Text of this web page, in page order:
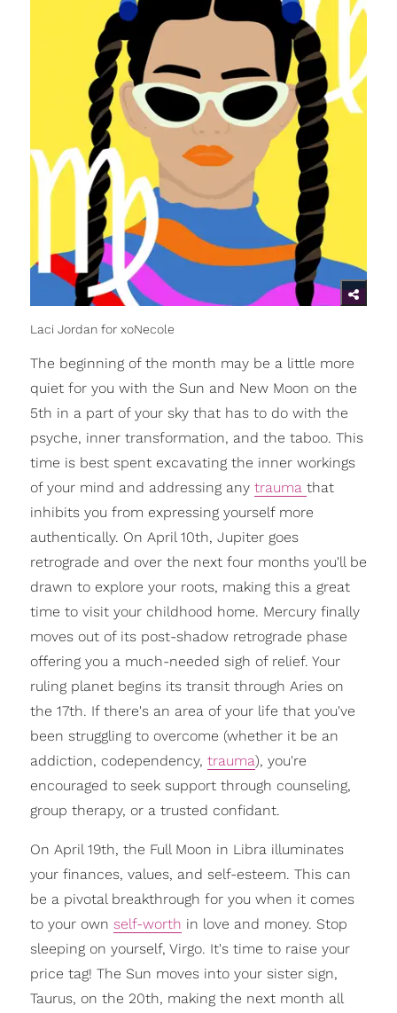
Laci Jordan for xoNecole
The beginning of the month may be a little more
quiet for you with the Sun and New Moon on the
5th in a part of your sky that has to do with the
psyche, inner transformation, and the taboo. This
time is best spent excavating the inner workings
of your mind and addressing any trauma that
inhibits you from expressing yourself more
authentically. On April 10th, Jupiter goes
retrograde and over the next four months you'll be
drawn to explore your roots, making this a great
time to visit your childhood home. Mercury finally
moves out of its post-shadow retrograde phase
offering you a much-needed sigh of relief. Your
ruling planet begins its transit through Aries on
the 17th. If there's an area of your life that you've
been struggling to overcome (whether it be an
addiction, codependency, trauma), you're
encouraged to seek support through counseling,
group therapy, or a trusted confidant.
On April 19th, the Full Moon in Libra illuminates
your finances, values, and self-esteem. This can
be a pivotal breakthrough for you when it comes
to your own self-worth in love and money. Stop
sleeping on yourself, Virgo. It's time to raise your
price tag! The Sun moves into your sister sign,
Taurus, on the 20th, making the next month all